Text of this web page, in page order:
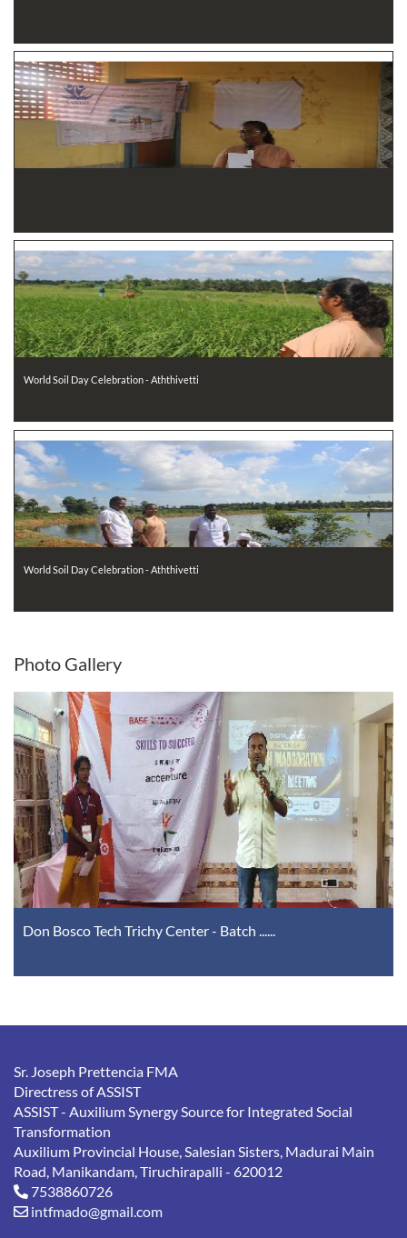
World Soil Day Celebration - Aththivetti
World Soil Day Celebration - Aththivetti
Photo Gallery
Don Bosco Tech Trichy Center - Batch ......
Safeguarding Meeting at Trichy Province ......
Sr. Joseph Prettencia FMA
Directress of ASSIST
ASSIST - Auxilium Synergy Source for Integrated Social
Transformation
Auxilium Provincial House, Salesian Sisters, Madurai Main
Road, Manikandam, Tiruchirapalli - 620012
7538860726
intfmado@gmail.com